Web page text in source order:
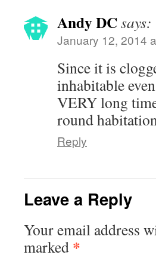
Andy DCsays:
January 12, 2014
Since it is
inhabitable
VERY long
round
Reply
Leave a Reply
Your email address
marked *